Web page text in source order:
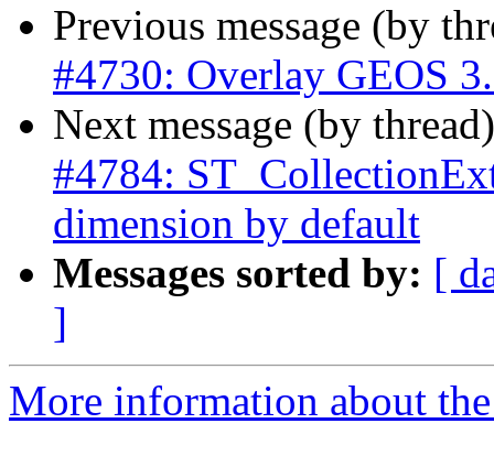
Previous message (by
#4730: Overlay GEOS
Next message (by
#4784:
dimension by default
Messages sorted by: [
]
More information about